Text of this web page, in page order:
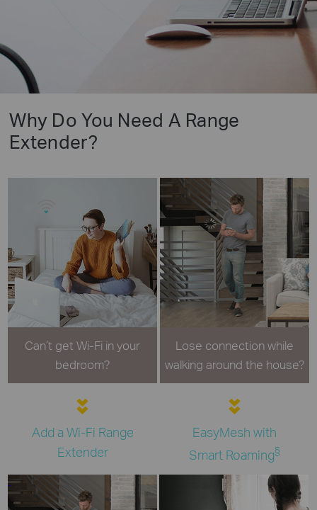
Why Do You Need A Range
Extender?
Can’t get Wi-Fi in your
bedroom?
Add a Wi-Fi Range
Extender
Lose connection while
walking around the house?
EasyMesh with
Smart Roaming§